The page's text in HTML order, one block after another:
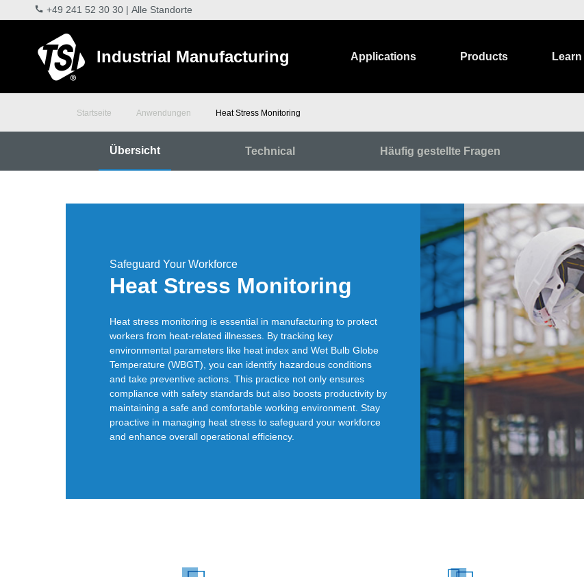
+49 241 52 30 30 | Alle Standorte
Industrial Manufacturing Applications Products Learn
Startseite Anwendungen Heat Stress Monitoring
Übersicht Technical Häufig gestellte Fragen
Safeguard Your Workforce
Heat Stress Monitoring
Heat stress monitoring is essential in manufacturing to protect
workers from heat-related illnesses. By tracking key
environmental parameters like heat index and Wet Bulb Globe
Temperature (WBGT), you can identify hazardous conditions
and take preventive actions. This practice not only ensures
compliance with safety standards but also boosts productivity by
maintaining a safe and comfortable working environment. Stay
proactive in managing heat stress to safeguard your workforce
and enhance overall operational efficiency.